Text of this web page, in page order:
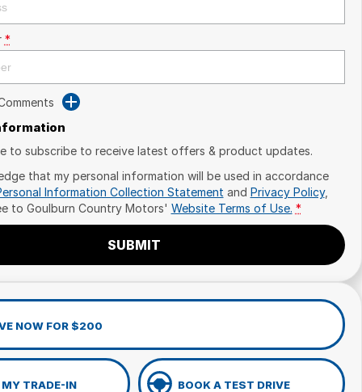
*
to subscribe to receive latest offers & product updates.
that my personal information will be used in accordance
Information Collection Statement and Privacy Policy,
to Goulburn Country Motors' Website Terms of Use. *
SUBMIT
NOW FOR $200
TRADE-IN BOOK A TEST DRIVE